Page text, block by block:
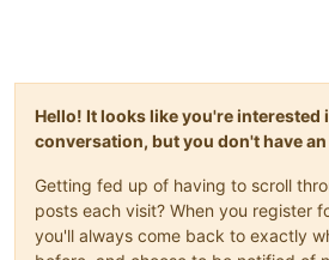
Hello! It looks like you're interested
conversation, but you don't have
Getting fed up of having to scroll
posts each visit? When you register
you'll always come back to exactly